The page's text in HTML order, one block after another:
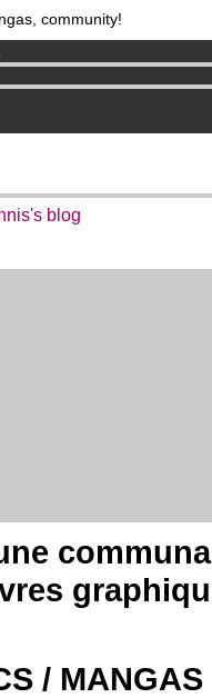
community!
comics & mangas!.
per month !Get membership
blog
/